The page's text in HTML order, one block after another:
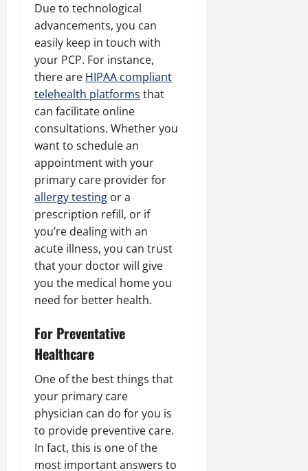
Due to technological
advancements, you can
easily keep in touch with
your PCP. For instance,
there are HIPAA compliant
telehealth platforms that
can facilitate online
consultations. Whether you
want to schedule an
appointment with your
primary care provider for
allergy testing or a
prescription refill, or if
you’re dealing with an
acute illness, you can trust
that your doctor will give
you the medical home you
need for better health.
For Preventative
Healthcare
One of the best things that
your primary care
physician can do for you is
to provide preventive care.
In fact, this is one of the
most important answers to